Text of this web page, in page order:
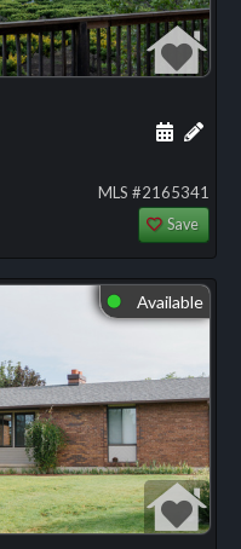
Add
MLS #2165341
Save
⬤ Available